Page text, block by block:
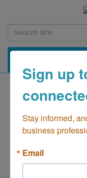
South
Offices of
Real Estate-
Sign up
Stay informed,
business
Email